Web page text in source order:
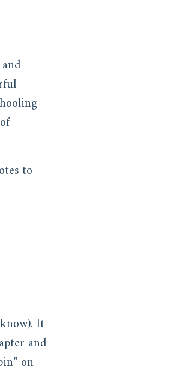
to
It
and
on